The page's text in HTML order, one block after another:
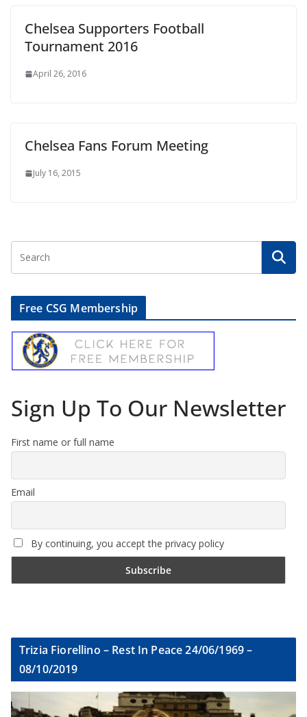
Chelsea Supporters Football
Tournament 2016
April 26, 2016
Chelsea Fans Forum Meeting
July 16, 2015
Free CSG Membership
Sign Up To Our Newsletter
First name or full name
Email
By continuing, you accept the privacy policy
Trizia Fiorellino – Rest In Peace 24/06/1969 –
08/10/2019